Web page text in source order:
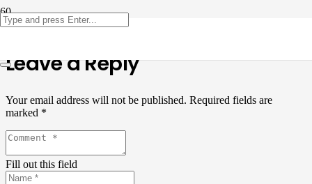
Leave a Reply
Your email address will not be published. Required fields are
marked *
Fill out this field